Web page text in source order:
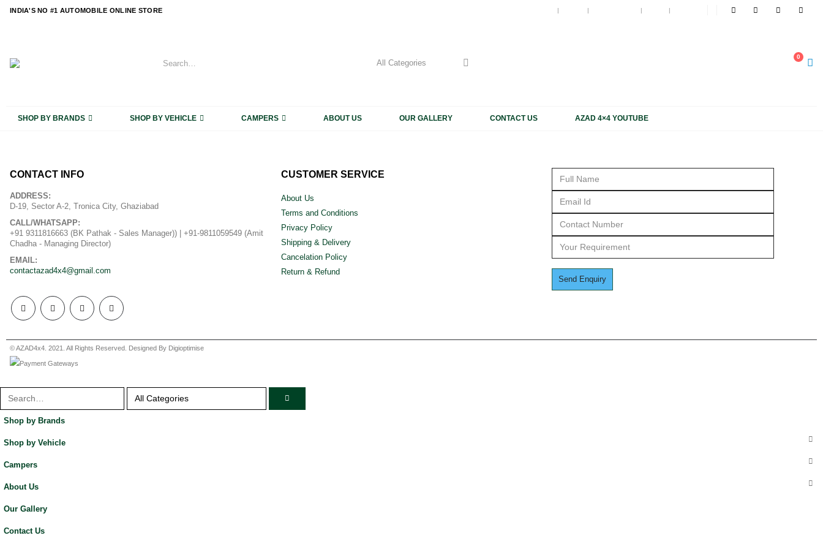
content
INDIA'S NO #1 AUTOMOBILE ONLINE STORE
0
SHOP BY BRANDS SHOP BY VEHICLE CAMPERS ABOUT US OUR GALLERY CONTACT US AZAD 4×4 YOUTUBE
CONTACT INFO
ADDRESS:
D-19, Sector A-2, Tronica City, Ghaziabad
CALL/WHATSAPP:
+91 9311816663 (BK Pathak - Sales Manager)) | +91-9811059549 (Amit
Chadha - Managing Director)
EMAIL:
contactazad4x4@gmail.com
CUSTOMER SERVICE
About Us
Terms and Conditions
Privacy Policy
Shipping & Delivery
Cancelation Policy
Return & Refund
© AZAD4x4. 2021. All Rights Reserved. Designed By Digioptimise
Shop by Brands
Shop by Vehicle
Campers
About Us
Our Gallery
Contact Us